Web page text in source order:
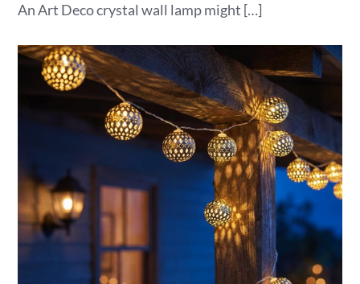
An Art Deco crystal wall lamp might […]